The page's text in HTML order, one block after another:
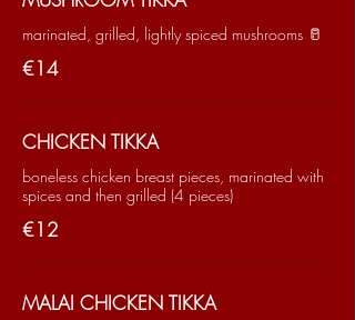
marinated, grilled, lightly spiced mushrooms 🥛
€14
CHICKEN TIKKA
boneless chicken breast pieces, marinated with
spices and then grilled (4 pieces)
€12
MALAI CHICKEN TIKKA